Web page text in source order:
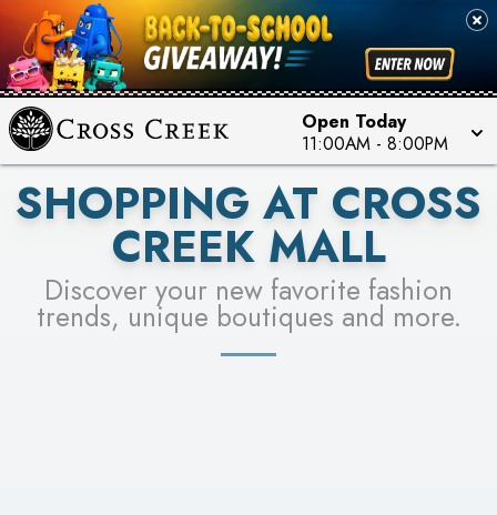
Open Today
11:00AM - 8:00PM
PICK YOUR RACER & ENTER FOR A CHANCE TO
WIN!
LEARN MORE
SEE STORES
SHOPPING AT CROSS
CREEK MALL
Discover your new favorite fashion
trends, unique boutiques and more.